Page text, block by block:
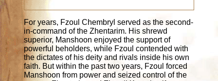
For years, Fzoul Chembryl served as the second-
in-command of the Zhentarim. His shrewd
superior, Manshoon enjoyed the support of
powerful beholders, while Fzoul contended with
the dictates of his deity and rivals inside his own
faith. But within the past two years, Fzoul forced
Manshoon from power and seized control of the